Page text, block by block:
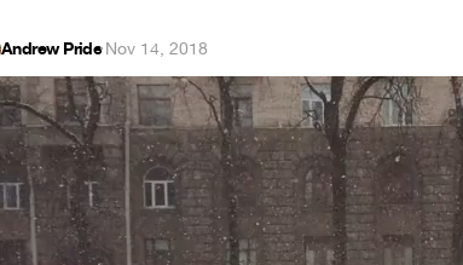
Andrew Pride·Nov 14, 2018